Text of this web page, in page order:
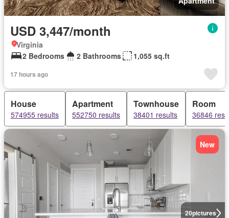
USD 3,447/month
Virginia
2 Bedrooms
2 Bathrooms 1,055 sq.ft
17 hours ago
House
574955 results
Apartment
552750 results
Townhouse
38401 results
Room
36846
20pictures
New